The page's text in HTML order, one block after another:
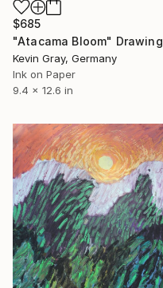
$685
"Atacama Bloom" Drawing
Kevin Gray, Germany
Ink on Paper
9.4 x 12.6 in